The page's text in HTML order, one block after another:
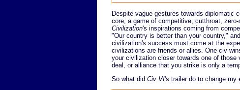
Despite vague gestures towards diplomatic
core, a game of competitive, cutthroat,
Civilization's inspirations coming from
"Our country is better than your country,"
civilization's success must come at the
civilizations are friends or allies. One civ
your civilization closer towards one of
deal, or alliance that you strike is only a
So what did Civ VI's trailer do to change my